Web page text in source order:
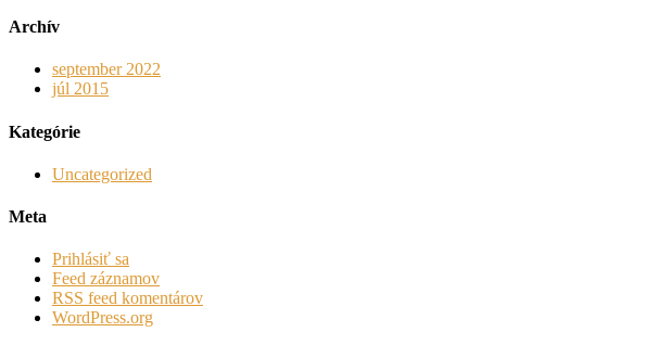
Archív
september 2022
júl 2015
Kategórie
Uncategorized
Meta
Prihlásiť sa
Feed záznamov
RSS feed komentárov
WordPress.org